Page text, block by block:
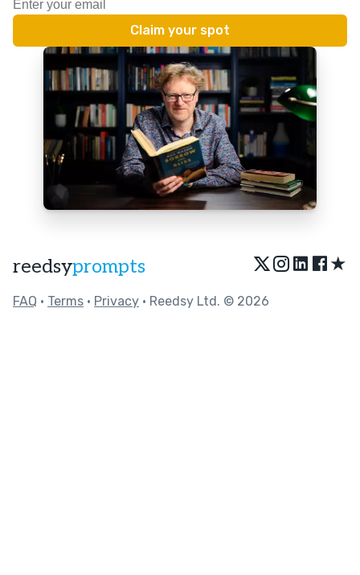
reedsyprompts ★
FAQ • Terms • Privacy • Reedsy Ltd. © 2026